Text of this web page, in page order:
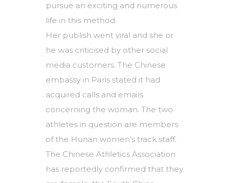
pursue an exciting and numerous
life in this method.
Her publish went viral and she or
he was criticised by other social
media customers. The Chinese
embassy in Paris stated it had
acquired calls and emails
concerning the woman. The two
athletes in question are members
of the Hunan women’s track staff.
The Chinese Athletics Association
has reportedly confirmed that they